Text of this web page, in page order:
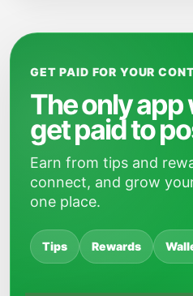
GET PAID FOR YOUR
The only app
get paid to
Earn from tips and
connect, and grow
one place.
Tips Rewards